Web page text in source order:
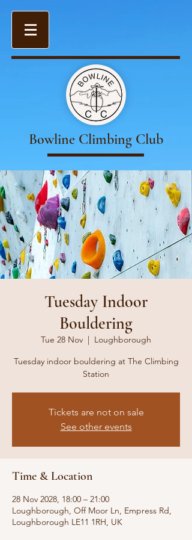
Bowline Climbing Club
Tuesday Indoor
Bouldering
Tue 28 Nov
  |
Loughborough
Tuesday indoor bouldering at The Climbing
Station
Tickets are not on sale
See other events
Time & Location
28 Nov 2028, 18:00 – 21:00
Loughborough, Off Moor Ln, Empress Rd,
Loughborough LE11 1RH, UK